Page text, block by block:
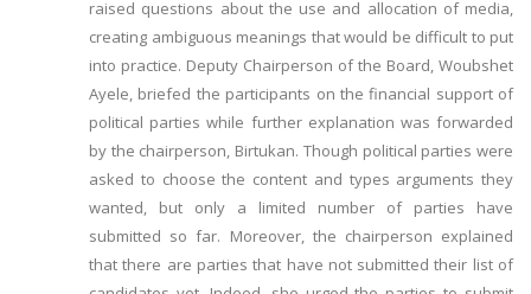
raised questions about the use and allocation of media,
creating ambiguous meanings that would be difficult to put
into practice. Deputy Chairperson of the Board, Woubshet
Ayele, briefed the participants on the financial support of
political parties while further explanation was forwarded
by the chairperson, Birtukan. Though political parties were
asked to choose the content and types arguments they
wanted, but only a limited number of parties have
submitted so far. Moreover, the chairperson explained
that there are parties that have not submitted their list of